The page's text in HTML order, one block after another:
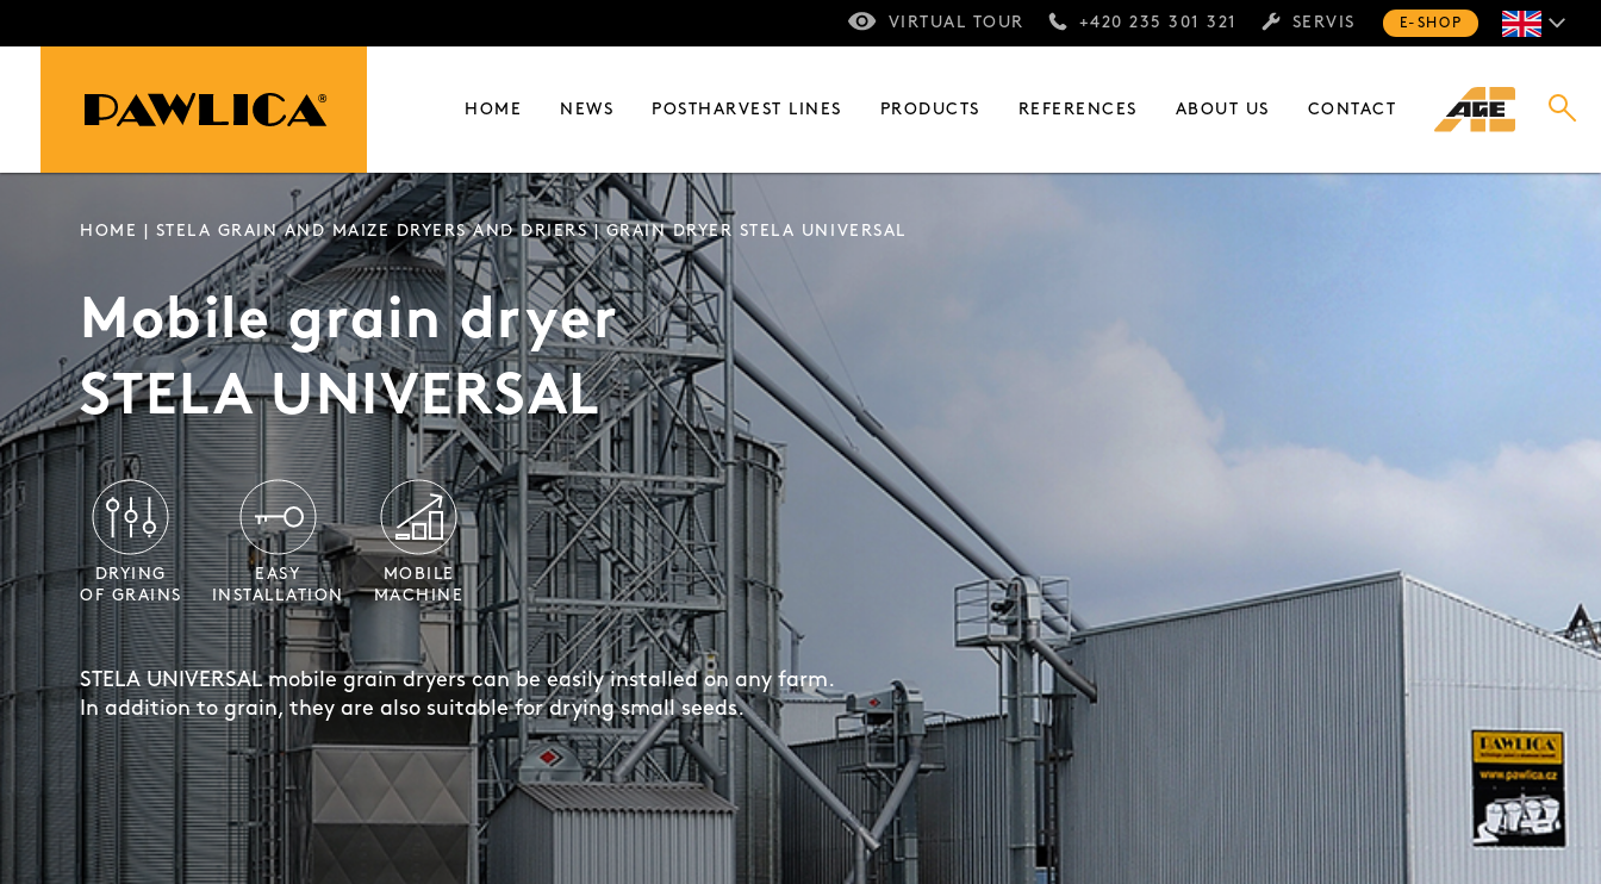
VIRTUAL TOUR +420 235 301 321 SERVIS E-SHOP
HOME NEWS POSTHARVEST LINES PRODUCTS REFERENCES ABOUT US CONTACT
HOME STELA GRAIN AND MAIZE DRYERS AND DRIERS| GRAIN DRYER STELA UNIVERSAL
Mobile grain dryer
STELA UNIVERSAL
DRYING
OF GRAINS
EASY
INSTALLATION
MOBILE
MACHINE
STELA UNIVERSAL mobile grain dryers can be easily installed on any farm.
In addition to grain, they are also suitable for drying small seeds.